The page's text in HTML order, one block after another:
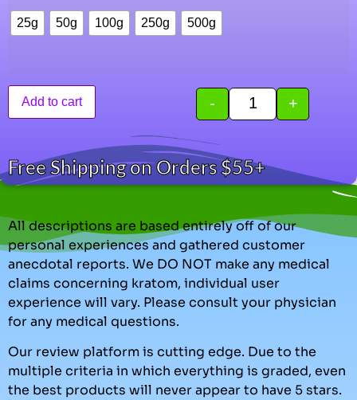
25g 50g 100g 250g 500g
- +
Add to cart
Free Shipping on Orders $55+
All descriptions are based entirely off of our
personal experiences and gathered customer
anecdotal reports. We DO NOT make any medical
claims concerning kratom, individual user
experience will vary. Please consult your physician
for any medical questions.
Our review platform is cutting edge. Due to the
multiple criteria in which everything is graded, even
the best products will never appear to have 5 stars.